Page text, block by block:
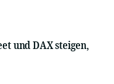
und DAX steigen,